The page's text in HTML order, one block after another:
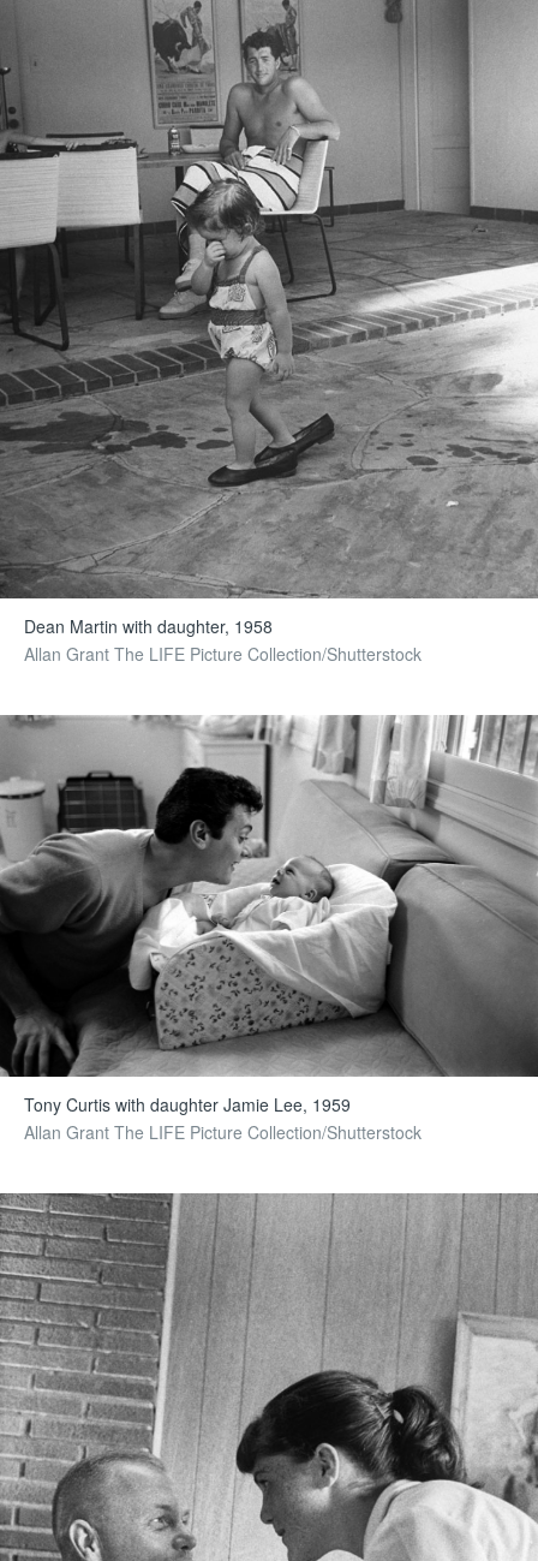
Dean Martin with daughter, 1958
Allan Grant The LIFE Picture Collection/Shutterstock
Tony Curtis with daughter Jamie Lee, 1959
Allan Grant The LIFE Picture Collection/Shutterstock